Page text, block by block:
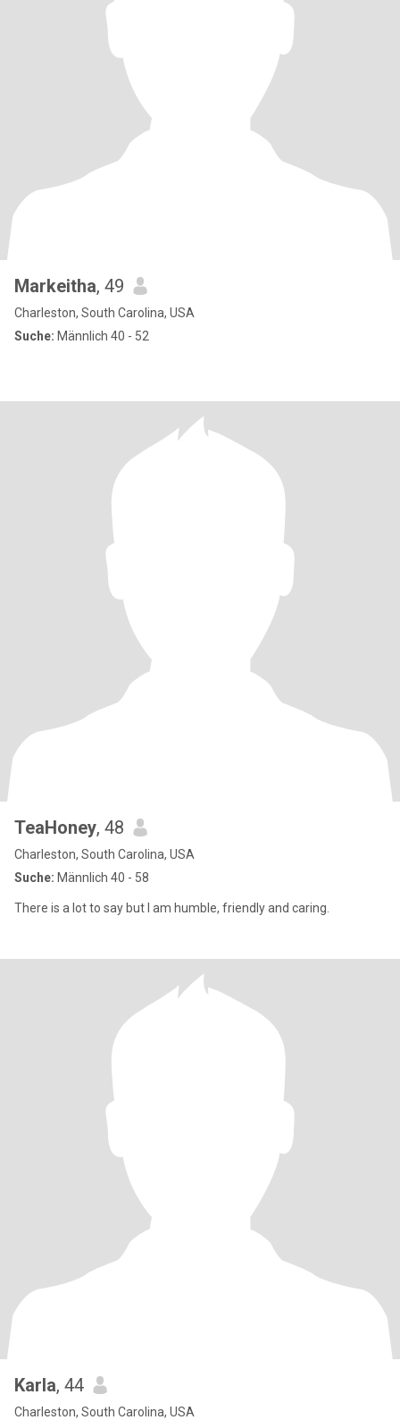
Markeitha, 49
Charleston, South Carolina, USA
Suche: Männlich 40 - 52
TeaHoney, 48
Charleston, South Carolina, USA
Suche: Männlich 40 - 58
There is a lot to say but I am humble, friendly and caring.
Karla, 44
Charleston, South Carolina, USA